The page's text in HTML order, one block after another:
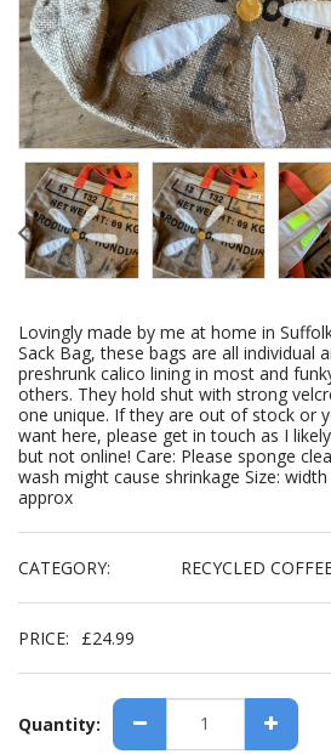
Lovingly made by me at home in
Sack Bag, these bags are all individual
preshrunk calico lining in most and
others. They hold shut with strong
one unique. If they are out of stock or
want here, please get in touch as I
but not online! Care: Please sponge
wash might cause shrinkage Size:
approx
CATEGORY: RECYCLED
PRICE: £24.99
Quantity: